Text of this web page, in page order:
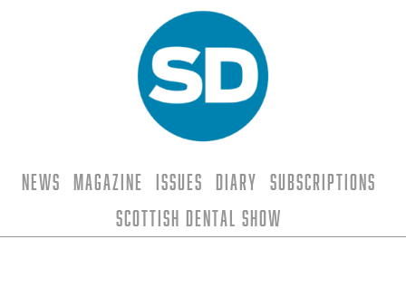
News Magazine Issues Diary
Subscriptions
Scottish Dental Show